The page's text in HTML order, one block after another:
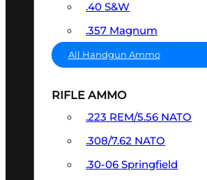
.40 S&W
.357 Magnum
All Handgun Ammo
RIFLE AMMO
.223 REM/5.56 NATO
.308/7.62 NATO
.30-06 Springfield